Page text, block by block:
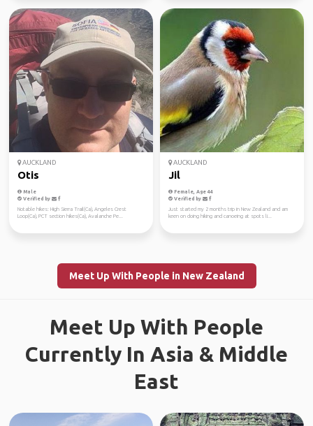
AUCKLAND
Otis
Male
Verified by
Notable hikes: High Sierra Trail(Ca), Angeles Crest
Loop(Ca), PCT section hikes(Ca), Avalanche Pe...
AUCKLAND
Jil
Female, Age 44
Verified by
Just started my 2 months trip in New Zealand and am
keen on doing hiking and canoeing at spots li...
Meet Up With People in New Zealand
Meet Up With People
Currently In Asia & Middle
East